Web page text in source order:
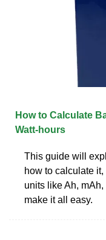
How to Calculate
Watt-hours
This guide will
how to calculate
units like Ah,
make it all easy.